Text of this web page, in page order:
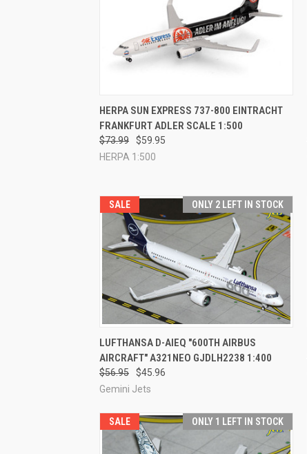
QUICK VIEW ADD TO CART
Compare
HERPA SUN EXPRESS 737-800 EINTRACHT
FRANKFURT ADLER SCALE 1:500
$73.99
$59.95
HERPA 1:500
SALE ONLY 2 LEFT IN STOCK
QUICK VIEW ADD TO CART
Compare
LUFTHANSA D-AIEQ "600TH AIRBUS
AIRCRAFT" A321NEO GJDLH2238 1:400
$56.95
$45.96
Gemini Jets
SALE ONLY 1 LEFT IN STOCK